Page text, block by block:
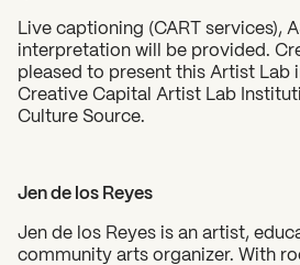
Live captioning (CART services),
interpretation will be provided.
pleased to present this Artist Lab
Creative Capital Artist Lab
Culture Source.
Jen de los Reyes
Jen de los Reyes is an artist,
community arts organizer. With